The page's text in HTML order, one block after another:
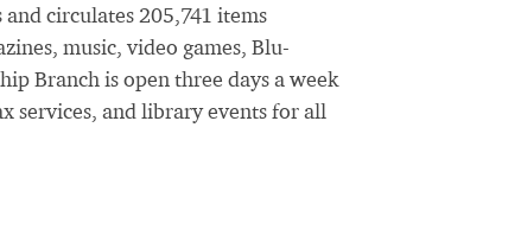
circulates 205,741 items
music, video games, Blu-
Branch is open three days a week
services, and library events for all